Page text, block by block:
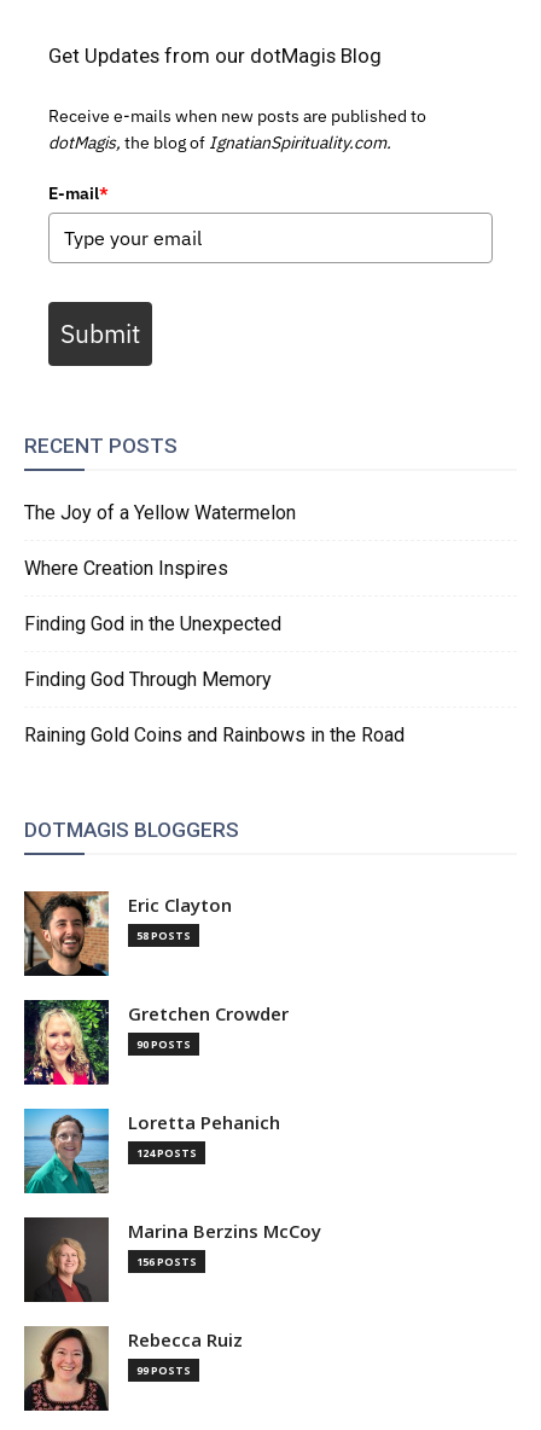
Get Updates from our dotMagis Blog
Receive e-mails when new posts are published to
dotMagis, the blog of IgnatianSpirituality.com.
E-mail*
Submit
RECENT POSTS
The Joy of a Yellow Watermelon
Where Creation Inspires
Finding God in the Unexpected
Finding God Through Memory
Raining Gold Coins and Rainbows in the Road
DOTMAGIS BLOGGERS
Eric Clayton
58 POSTS
Gretchen Crowder
90 POSTS
Loretta Pehanich
124 POSTS
Marina Berzins McCoy
156 POSTS
Rebecca Ruiz
99 POSTS